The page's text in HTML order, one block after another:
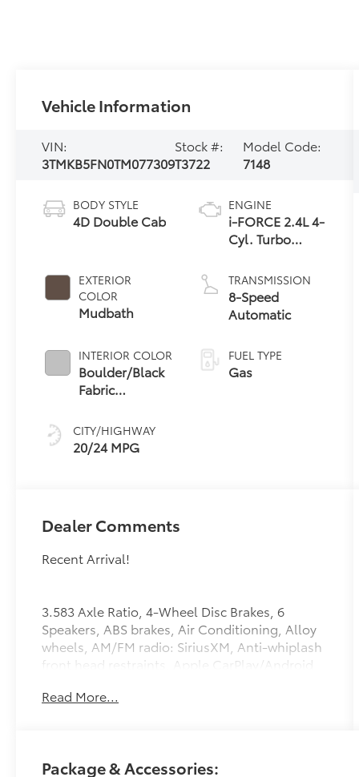
Vehicle Information
VIN:
3TMKB5FN0TM077309
Stock #:
T3722
Model Code:
7148
BODY STYLE
4D Double Cab
EXTERIOR
COLOR
Mudbath
INTERIOR COLOR
Boulder/Black
Fabric
Silver
CITY/HIGHWAY
20/24 MPG
ENGINE
i-FORCE 2.4L 4-
Cyl. Turbo
TRANSMISSION
8-Speed
Automatic
FUEL TYPE
Gas
Dealer Comments
Recent Arrival!
3.583 Axle Ratio, 4-Wheel Disc Brakes, 6
Speakers, ABS brakes, Air Conditioning, Alloy
wheels, AM/FM radio: SiriusXM, Anti-whiplash
front head restraints, Apple CarPlay/Android
dimming Rear-View mirror, Automatic
front side impact airbags, Electronic Stability
Read More...
Package & Accessories: